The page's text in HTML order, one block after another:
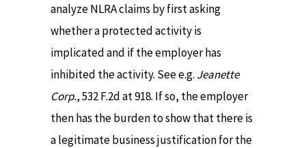
analyze NLRA claims by first asking
whether a protected activity is
implicated and if the employer has
inhibited the activity. See e.g. Jeanette
Corp., 532 F.2d at 918. If so, the employer
then has the burden to show that there is
a legitimate business justification for the